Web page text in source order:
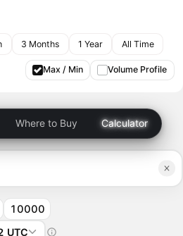
3 Months 1 Year All Time
Max / Min Volume Profile
Where to Buy Calculator
10000
UTC